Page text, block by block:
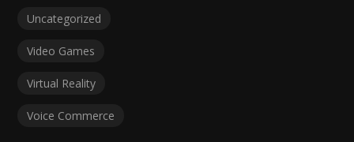
Uncategorized
Video Games
Virtual Reality
Voice Commerce